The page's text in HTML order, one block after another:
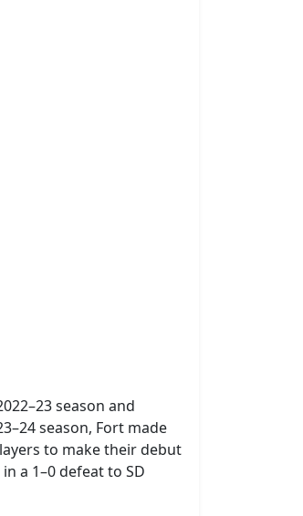
season and
season, Fort made
to make their debut
a 1–0 defeat to SD